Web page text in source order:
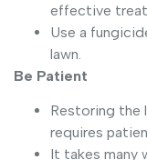
effective
Use a
lawn.
Be Patient
Restoring the
requires
It takes many